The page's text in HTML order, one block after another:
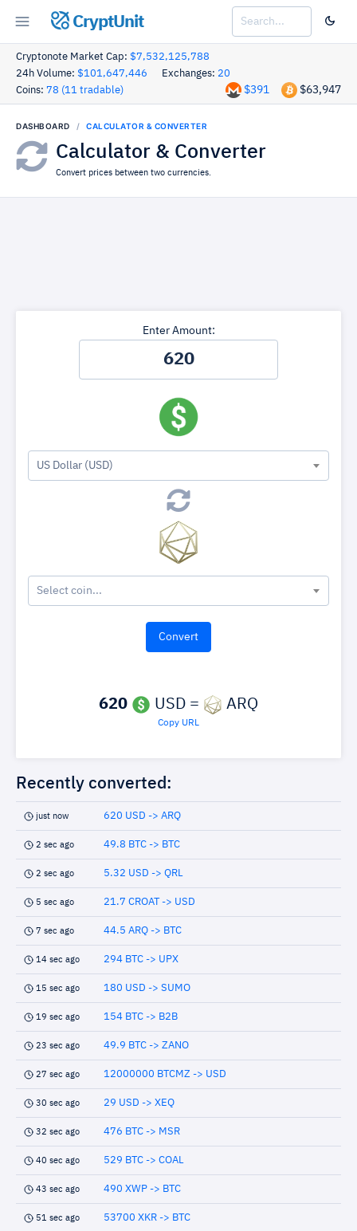
CryptUnit
Cryptonote Market Cap: $7,532,125,788
24h Volume: $101,647,446 Exchanges: 20
Coins: 78 (11 tradable) $63,947
$391
DASHBOARD CALCULATOR & CONVERTER
Calculator & Converter
Convert prices between two currencies.
Enter Amount:
US Dollar (USD)
Select coin...
620 USD = ARQ
Copy URL
Recently converted:
just now 620 USD -> ARQ
2 sec ago 49.8 BTC -> BTC
2 sec ago 5.32 USD -> QRL
5 sec ago 21.7 CROAT -> USD
7 sec ago 44.5 ARQ -> BTC
14 sec ago 294 BTC -> UPX
15 sec ago 180 USD -> SUMO
19 sec ago 154 BTC -> B2B
23 sec ago 49.9 BTC -> ZANO
27 sec ago 12000000 BTCMZ -> USD
30 sec ago 29 USD -> XEQ
32 sec ago 476 BTC -> MSR
40 sec ago 529 BTC -> COAL
43 sec ago 490 XWP -> BTC
51 sec ago 53700 XKR -> BTC